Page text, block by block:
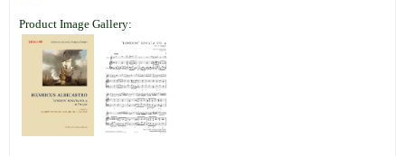
Product Image Gallery: